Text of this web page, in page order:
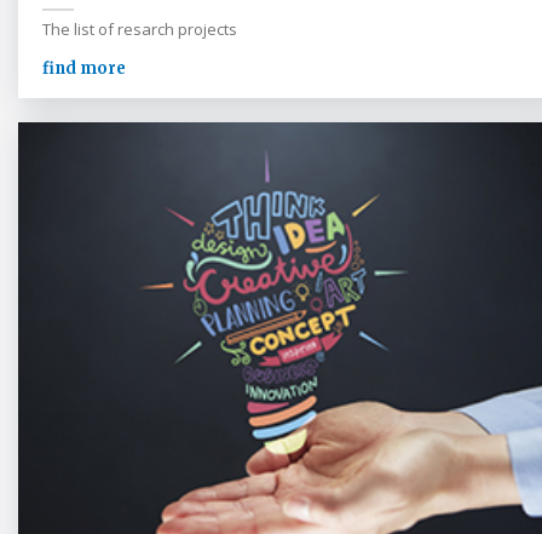
The list of resarch projects
find more